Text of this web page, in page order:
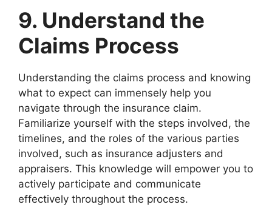
9. Understand the
Claims Process
Understanding the claims process and knowing
what to expect can immensely help you
navigate through the insurance claim.
Familiarize yourself with the steps involved, the
timelines, and the roles of the various parties
involved, such as insurance adjusters and
appraisers. This knowledge will empower you to
actively participate and communicate
effectively throughout the process.